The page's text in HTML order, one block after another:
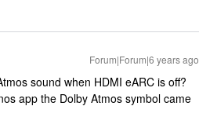
Forum|Forum|6 years ago
sound when HDMI eARC is off?
app the Dolby Atmos symbol came